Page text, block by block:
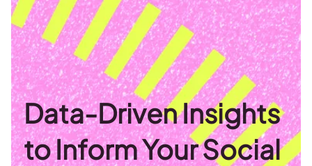
Data-Driven Insights
to Inform Your Social